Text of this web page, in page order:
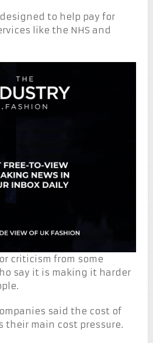
to help pay for
like the NHS and
criticism from some
say it is making it harder
said the cost of
their main cost pressure.